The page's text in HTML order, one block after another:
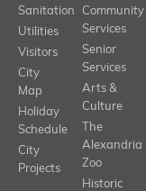
Sanitation
Utilities
Visitors
City
Map
Holiday
Schedule
City
Projects
Community
Services
Senior
Services
Arts &
Culture
The
Alexandria
Zoo
Historic